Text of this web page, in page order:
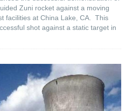
Zuni rocket against a moving
facilities at China Lake, CA. This
shot against a static target in